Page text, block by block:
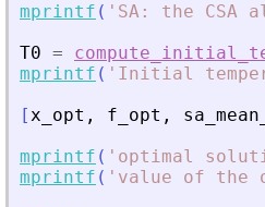
mprintf ( ' SA: the CSA
T0 =
mprintf ( ' Initial
[x_opt , f_opt ,
mprintf ( ' optimal
mprintf ( ' value of the